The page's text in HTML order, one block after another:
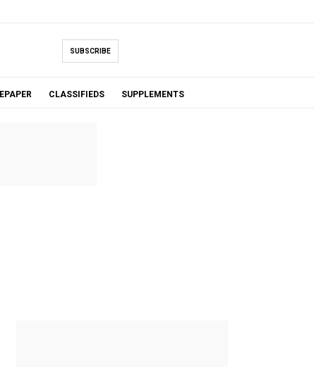
SUBSCRIBE
EPAPER CLASSIFIEDS SUPPLEMENTS